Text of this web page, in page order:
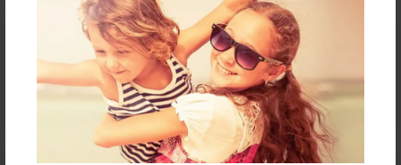
Reader's Comments
Log inorcreate an account to add a comment.